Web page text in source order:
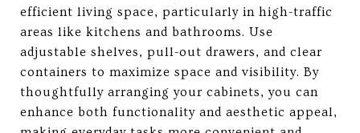
efficient living space, particularly in high-traffic
areas like kitchens and bathrooms. Use
adjustable shelves, pull-out drawers, and clear
containers to maximize space and visibility. By
thoughtfully arranging your cabinets, you can
enhance both functionality and aesthetic appeal,